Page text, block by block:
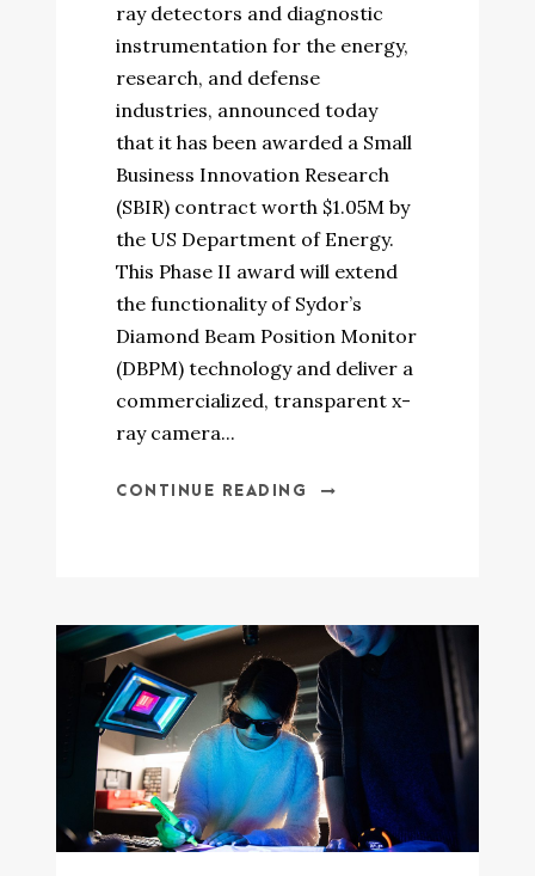
ray detectors and diagnostic
instrumentation for the energy,
research, and defense
industries, announced today
that it has been awarded a Small
Business Innovation Research
(SBIR) contract worth $1.05M by
the US Department of Energy.
This Phase II award will extend
the functionality of Sydor’s
Diamond Beam Position Monitor
(DBPM) technology and deliver a
commercialized, transparent x-
ray camera...
CONTINUE READING